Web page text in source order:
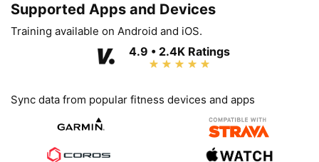
Supported Apps and Devices
Training available on Android and iOS.
4.9 • 2.4K Ratings
Sync data from popular fitness devices and apps